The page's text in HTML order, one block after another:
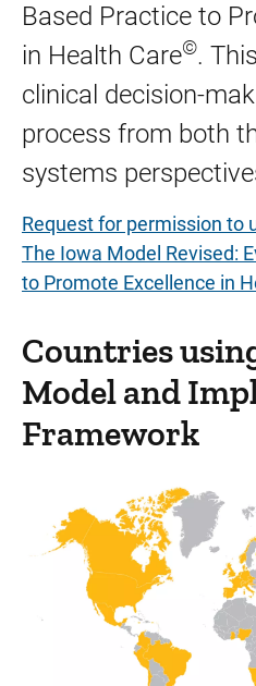
Based Practice to
in Health Care©.
clinical decision-
process from both
systems
Request for permission to
The Iowa Model Revised:
to Promote Excellence in
Countries
Model and
Framework